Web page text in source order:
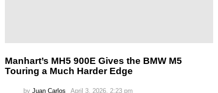
Manhart’s MH5 900E Gives the BMW M5
Touring a Much Harder Edge
by Juan Carlos April 3, 2026, 2:23 pm